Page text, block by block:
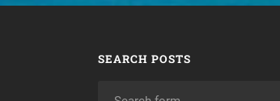
SEARCH POSTS